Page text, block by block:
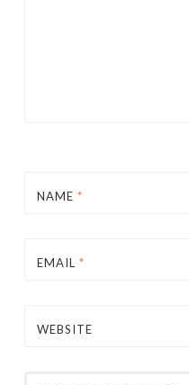
NAME *
EMAIL *
WEBSITE